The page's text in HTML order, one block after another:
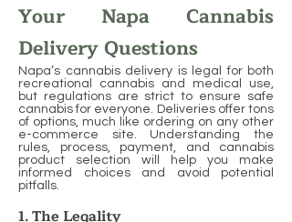
Your Napa Cannabis
Delivery Questions
Napa’s cannabis delivery is legal for both
recreational cannabis and medical use,
but regulations are strict to ensure safe
cannabis for everyone. Deliveries offer tons
of options, much like ordering on any other
e-commerce site. Understanding the
rules, process, payment, and cannabis
product selection will help you make
informed choices and avoid potential
pitfalls.
1. The Legality